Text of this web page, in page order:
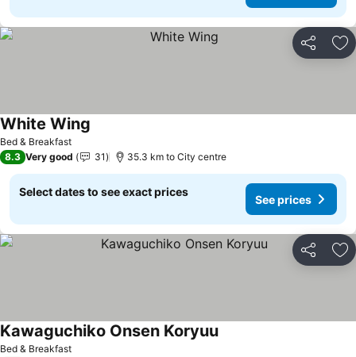
Share
Bed & Breakfast
White Wing
8.3 Very good 31 35.3 km to City centre
Select dates to see exact prices
See prices
Share
Bed & Breakfast
Kawaguchiko Onsen KoryuuSee prices